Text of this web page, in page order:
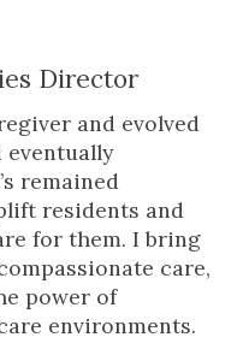
Director
and evolved
remained
residents and
for them. I bring
care,
power of
environments.